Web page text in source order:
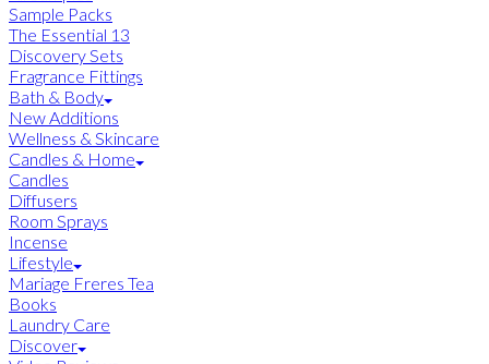
Sample Packs
The Essential 13
Discovery Sets
Fragrance Fittings
Bath & Body
New Additions
Wellness & Skincare
Candles & Home
Candles
Diffusers
Room Sprays
Incense
Lifestyle
Mariage Freres Tea
Books
Laundry Care
Discover